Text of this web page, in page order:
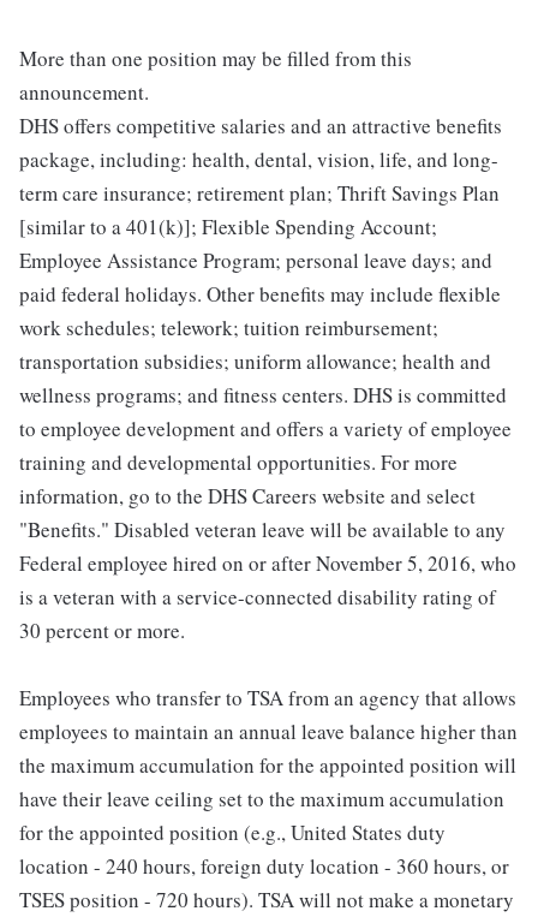
More than one position may be filled from this
announcement.
DHS offers competitive salaries and an attractive benefits
package, including: health, dental, vision, life, and long-
term care insurance; retirement plan; Thrift Savings Plan
[similar to a 401(k)]; Flexible Spending Account;
Employee Assistance Program; personal leave days; and
paid federal holidays. Other benefits may include flexible
work schedules; telework; tuition reimbursement;
transportation subsidies; uniform allowance; health and
wellness programs; and fitness centers. DHS is committed
to employee development and offers a variety of employee
training and developmental opportunities. For more
information, go to the DHS Careers website and select
"Benefits." Disabled veteran leave will be available to any
Federal employee hired on or after November 5, 2016, who
is a veteran with a service-connected disability rating of
30 percent or more.
Employees who transfer to TSA from an agency that allows
employees to maintain an annual leave balance higher than
the maximum accumulation for the appointed position will
have their leave ceiling set to the maximum accumulation
for the appointed position (e.g., United States duty
location - 240 hours, foreign duty location - 360 hours, or
TSES position - 720 hours). TSA will not make a monetary